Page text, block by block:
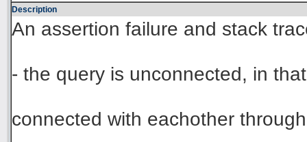
Description
An assertion failure and stack
- the query is unconnected, in
connected with eachother